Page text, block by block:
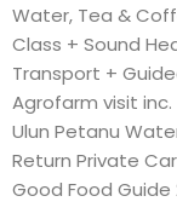
Water, Tea &
Class + Sound
Transport +
Agrofarm visit
Ulun Petanu
Return Private
Good Food Guide